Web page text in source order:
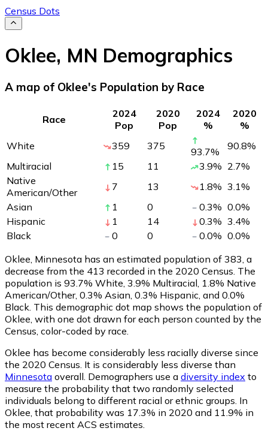
Census Dots
Oklee, MN Demographics
A map of Oklee's Population by Race
Race
2024
Pop
2020
Pop
2024
%
2020
%
White
359 375 93.7% 90.8%
Multiracial
15 11 3.9% 2.7%
Native
American/Other
7 13 1.8% 3.1%
Asian
1 0 0.3% 0.0%
Hispanic
1 14 0.3% 3.4%
Black
0 0 0.0% 0.0%
Oklee, Minnesota has an estimated population of 383 , a
decrease from the 413 recorded in the 2020 Census. The
population is 93.7% White, 3.9% Multiracial, 1.8% Native
American/Other, 0.3% Asian, 0.3% Hispanic, and 0.0%
Black. This demographic dot map shows the population of
Oklee, with one dot drawn for each person counted by the
Census, color-coded by race.
Oklee has become considerably less racially diverse since
the 2020 Census. It is considerably less diverse than
Minnesota overall. Demographers use a diversity index to
measure the probability that two randomly selected
individuals belong to different racial or ethnic groups. In
Oklee, that probability was 17.3% in 2020 and 11.9% in
the most recent ACS estimates.